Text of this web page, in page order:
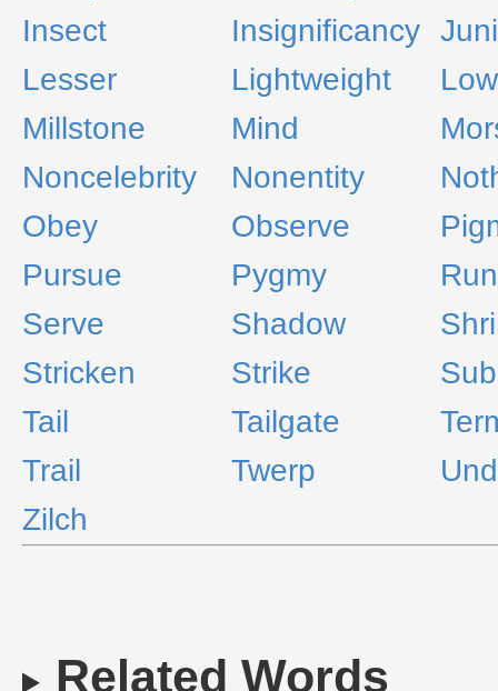
Insect
Insignificancy
Lesser
Lightweight
Millstone
Mind
Noncelebrity
Nonentity
Obey
Observe
Pursue
Pygmy
Run
Serve
Shadow
Stricken
Strike
Tail
Tailgate
Trail
Twerp
Zilch
Related Words